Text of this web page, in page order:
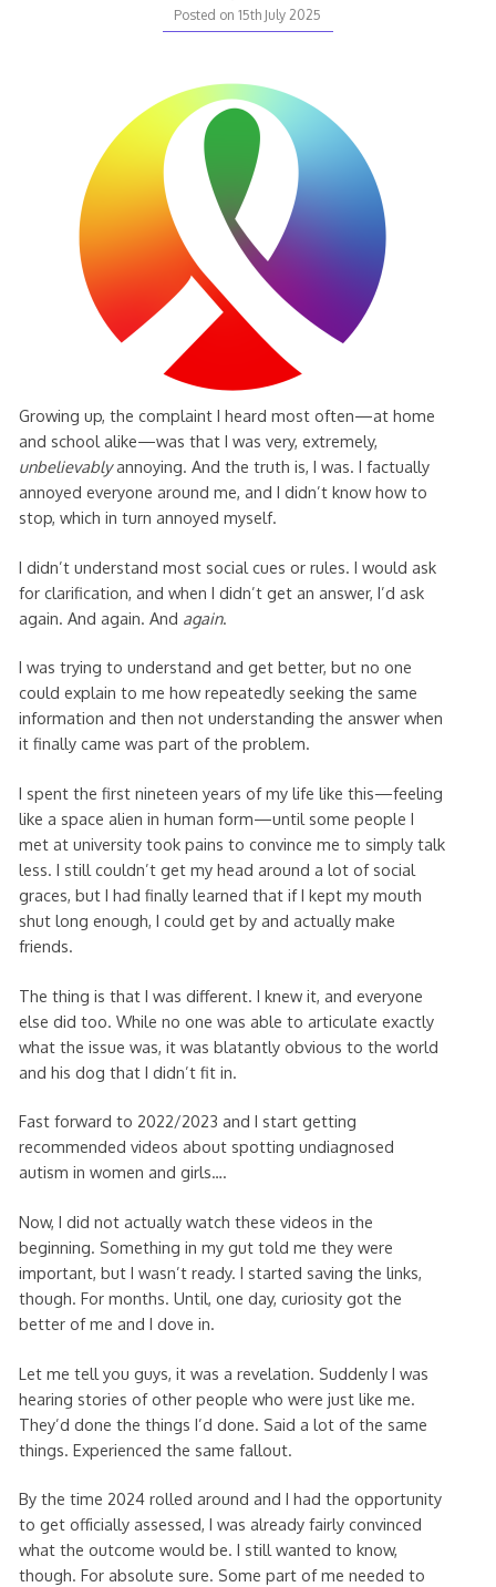
Posted on15th July 2025
Growing up, the complaint I heard most often—at home
and school alike—was that I was very, extremely,
unbelievablyannoying. And the truth is, I was. I factually
annoyed everyone around me, and I didn’t know how to
stop, which in turn annoyed myself.
I didn’t understand most social cues or rules. I would ask
for clarification, and when I didn’t get an answer, I’d ask
again. And again. And again.
I was trying to understand and get better, but no one
could explain to me how repeatedly seeking the same
information and then not understanding the answer when
it finally came was part of the problem.
I spent the first nineteen years of my life like this—feeling
like a space alien in human form—until some people I
met at university took pains to convince me to simply talk
less. I still couldn’t get my head around a lot of social
graces, but I had finally learned that if I kept my mouth
shut long enough, I could get by and actually make
friends.
The thing is that I was different. I knew it, and everyone
else did too. While no one was able to articulate exactly
what the issue was, it was blatantly obvious to the world
and his dog that I didn’t fit in.
Fast forward to 2022/2023 and I start getting
recommended videos about spotting undiagnosed
autism in women and girls….
Now, I did not actually watch these videos in the
beginning. Something in my gut told me they were
important, but I wasn’t ready. I started saving the links,
though. For months. Until, one day, curiosity got the
better of me and I dove in.
Let me tell you guys, it was a revelation. Suddenly I was
hearing stories of other people who were just like me.
They’d done the things I’d done. Said a lot of the same
things. Experienced the same fallout.
By the time 2024 rolled around and I had the opportunity
to get officially assessed, I was already fairly convinced
what the outcome would be. I still wanted to know,
though. For absolute sure. Some part of me needed to